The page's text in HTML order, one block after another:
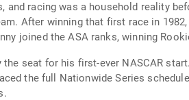
and racing was a household reality
After winning that first race in 1982,
joined the ASA ranks, winning
the seat for his first-ever NASCAR
the full Nationwide Series